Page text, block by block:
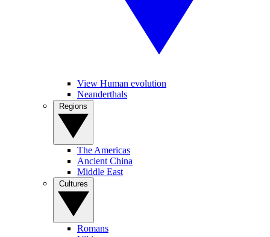
View Human evolution
Neanderthals
The Americas
Ancient China
Middle East
Romans